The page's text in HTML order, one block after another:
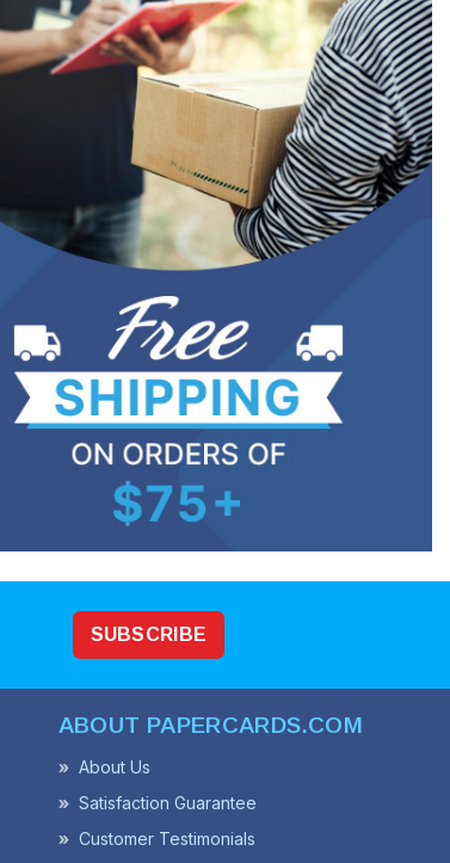
SUBSCRIBE
ABOUT PAPERCARDS.COM
About Us
Satisfaction Guarantee
Customer Testimonials